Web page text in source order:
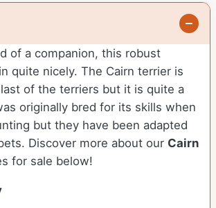
of a companion, this robust
quite nicely. The Cairn terrier is
of the terriers but it is quite a
originally bred for its skills when
but they have been adapted
Discover more about our Cairn
for sale below!